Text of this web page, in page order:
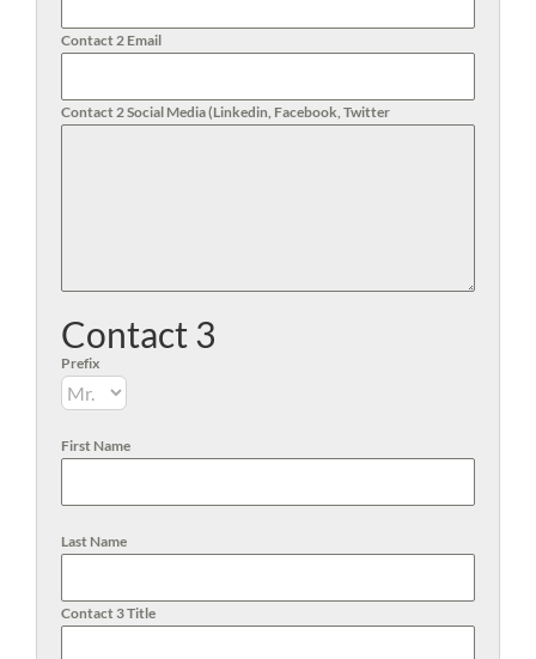
Contact 2 Email
Contact 2 Social Media (Linkedin, Facebook, Twitter
Contact 3
Prefix
First Name
Last Name
Contact 3 Title